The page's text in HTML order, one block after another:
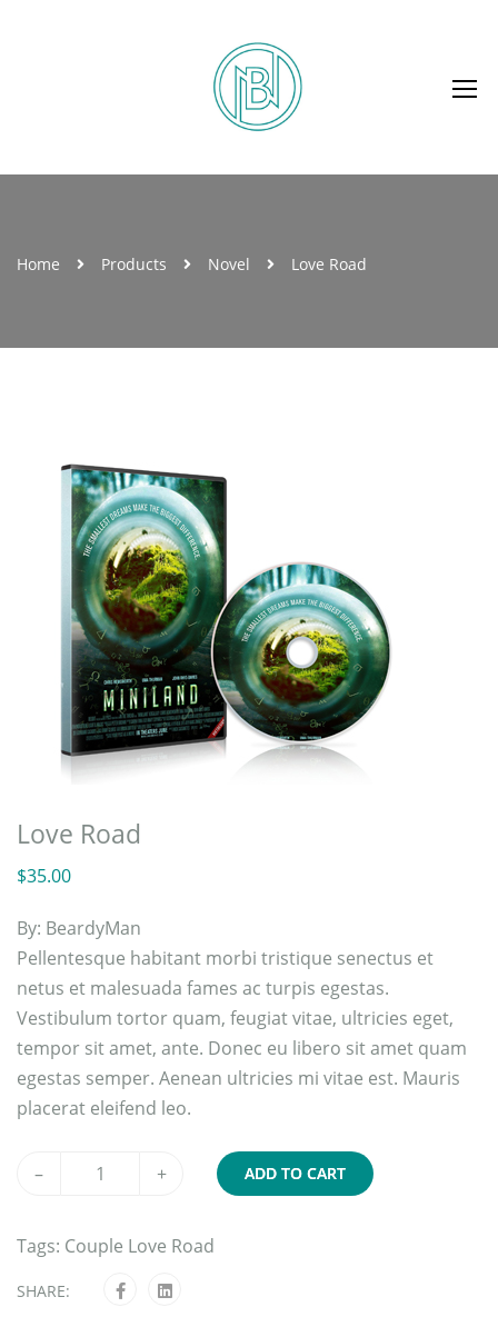
Home Products Novel Love Road
Love Road
$35.00
By: BeardyMan
Pellentesque habitant morbi tristique senectus et
netus et malesuada fames ac turpis egestas.
Vestibulum tortor quam, feugiat vitae, ultricies eget,
tempor sit amet, ante. Donec eu libero sit amet quam
egestas semper. Aenean ultricies mi vitae est. Mauris
placerat eleifend leo.
– + ADD TO CART
Tags: Couple Love Road
SHARE: